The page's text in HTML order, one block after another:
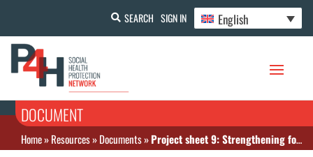
SEARCH SIGN IN English
DOCUMENT
Home»Resources»Documents»Project sheet 9: Strengthening food security by promoting the production, processing and consumption of NTFPs